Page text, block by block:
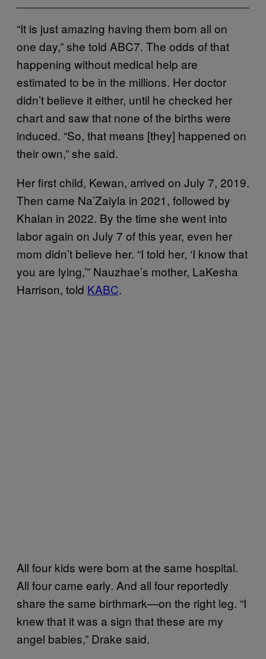
“It is just amazing having them born all on
one day,” she told ABC7. The odds of that
happening without medical help are
estimated to be in the millions. Her doctor
didn’t believe it either, until he checked her
chart and saw that none of the births were
induced. “So, that means [they] happened on
their own,” she said.
Her first child, Kewan, arrived on July 7, 2019.
Then came Na’Zaiyla in 2021, followed by
Khalan in 2022. By the time she went into
labor again on July 7 of this year, even her
mom didn’t believe her. “I told her, ‘I know that
you are lying,’” Nauzhae’s mother, LaKesha
Harrison, told KABC.
All four kids were born at the same hospital.
All four came early. And all four reportedly
share the same birthmark—on the right leg. “I
knew that it was a sign that these are my
angel babies,” Drake said.